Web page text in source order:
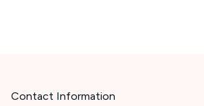
Contact Information